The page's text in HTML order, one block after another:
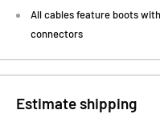
All cables feature boots
connectors
Estimate shipping